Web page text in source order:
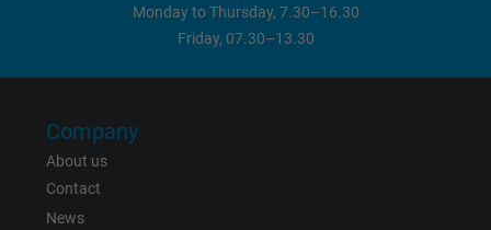
Monday to Thursday, 7.30–16.30
Friday, 07.30–13.30
Company
About us
Contact
News